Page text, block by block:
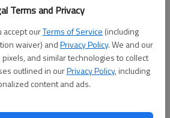
Terms and Privacy
accept ourTerms of Service (including
waiver) andPrivacy Policy. We and our
and similar technologies to collect
outlined in ourPrivacy Policy, including
content and ads.
by